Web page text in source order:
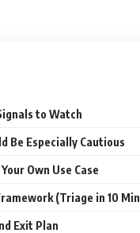
to Watch
Be Especially Cautious
Own Use Case
(Triage in 10
Exit Plan